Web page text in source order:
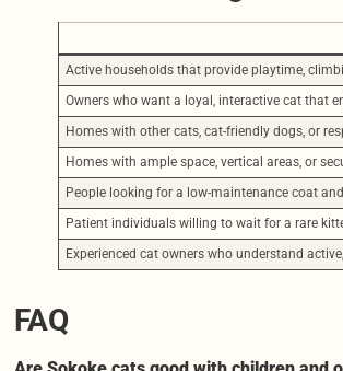
Active households that provide playtime,
Owners who want a loyal, interactive cat that
Homes with other cats, cat-friendly dogs, or
Homes with ample space, vertical areas, or
People looking for a low-maintenance coat
Patient individuals willing to wait for a rare
Experienced cat owners who understand
FAQ